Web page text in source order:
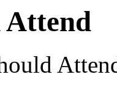
Attend